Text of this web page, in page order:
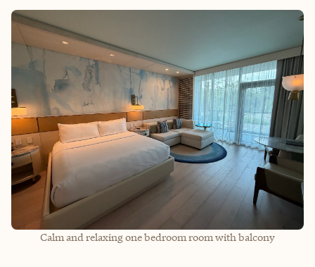
Calm and relaxing one bedroom room with balcony